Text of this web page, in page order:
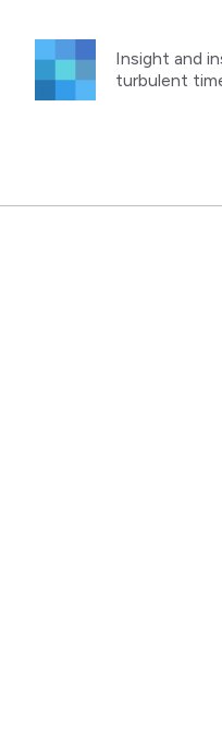
content
Insight and
turbulent